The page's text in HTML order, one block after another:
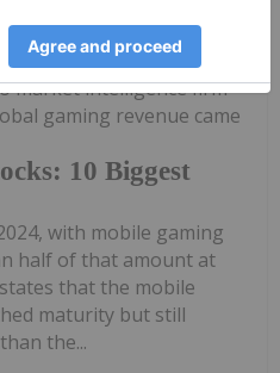
16 June 2025
10 Biggest
market intelligence firm
gaming revenue came
with mobile gaming
half of that amount at
that the mobile
maturity but still
the...